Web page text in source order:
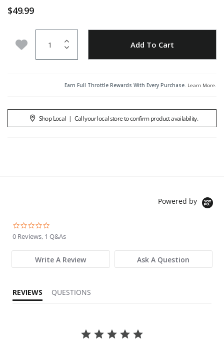
$49.99
Add to Wishlist Add To Cart
Earn Full Throttle Rewards With Every Purchase. Learn More.
Shop Local | Call your local store to confirm product availability.
Powered by
0 Reviews, 1 Q&As
Write A Review Ask A Question
REVIEWS QUESTIONS